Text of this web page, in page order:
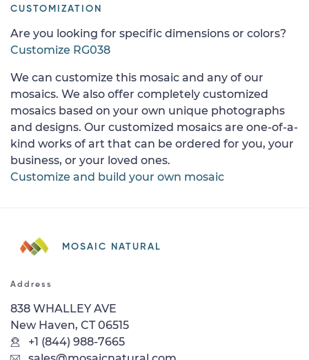
CUSTOMIZATION
Are you looking for specific dimensions or colors?
Customize RG038
We can customize this mosaic and any of our
mosaics. We also offer completely customized
mosaics based on your own unique photographs
and designs. Our customized mosaics are one-of-a-
kind works of art that can be ordered for you, your
business, or your loved ones.
Customize and build your own mosaic
MOSAIC NATURAL
Address
838 WHALLEY AVE
New Haven, CT 06515
+1 (844) 988-7665